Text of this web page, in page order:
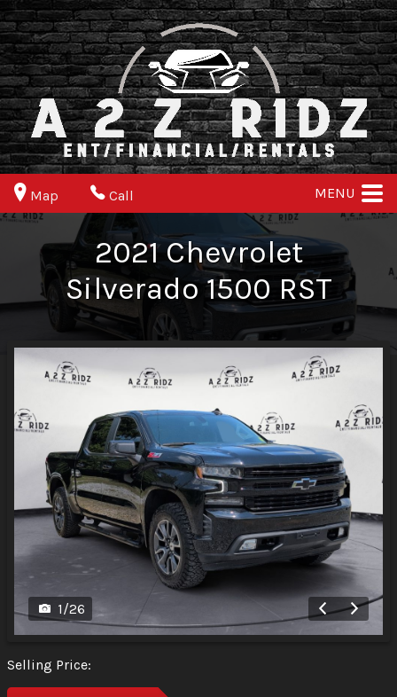
Map Call MENU
2021Chevrolet
Silverado 1500 RST
1/26
Selling Price: